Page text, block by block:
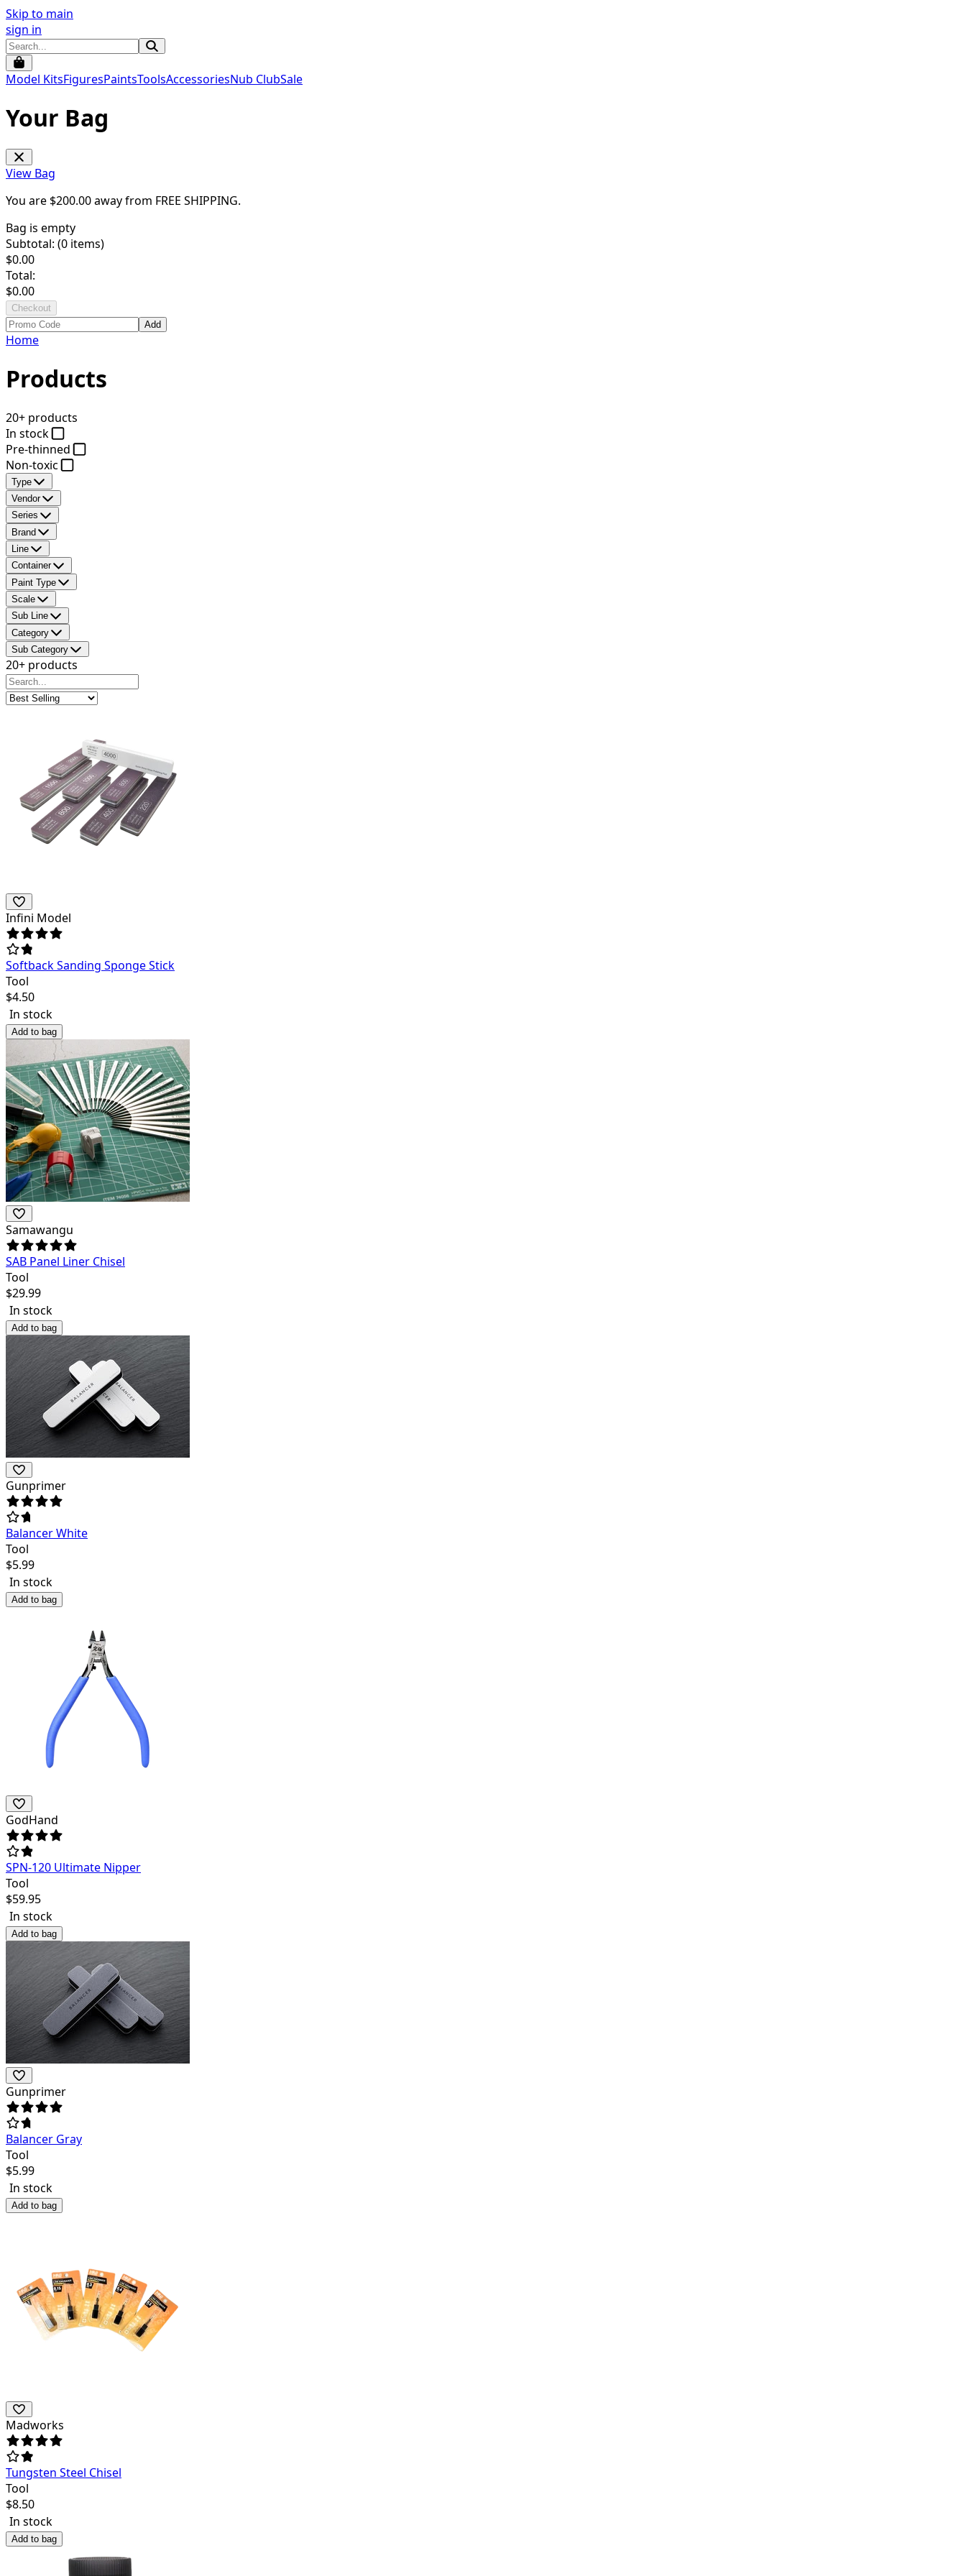
Skip to main
sign in
Model KitsFiguresPaintsToolsAccessoriesNub ClubSale
Your Bag
View Bag
You are $200.00away from FREE SHIPPING.
Bag is empty
Subtotal: (0 items)
$0.00
Total:
$0.00
Checkout
Add
Home
Products
20+ products
In stock
Pre-thinned
Non-toxic
Type
Vendor
Series
Brand
Line
Container
Paint Type
Scale
Sub Line
Category
Sub Category
20+ products
Infini Model
Softback Sanding Sponge Stick
Tool
$4.50
In stock
Add to bag
Samawangu
SAB Panel Liner Chisel
Tool
$29.99
In stock
Add to bag
Gunprimer
Balancer White
Tool
$5.99
In stock
Add to bag
GodHand
SPN-120 Ultimate Nipper
Tool
$59.95
In stock
Add to bag
Gunprimer
Balancer Gray
Tool
$5.99
In stock
Add to bag
Madworks
Tungsten Steel Chisel
Tool
$8.50
In stock
Add to bag